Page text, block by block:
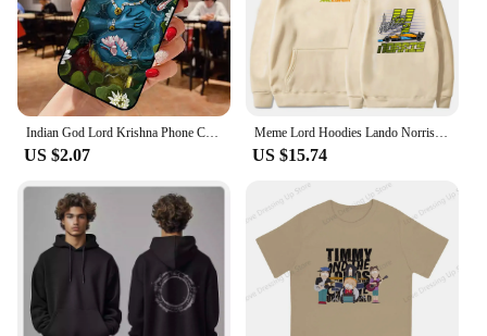
Indian God Lord Krishna Phone Case for iPhone 16 15 SE2020 6 7 8 Plus for Apple 13 11 12 14 Mini Pro Max Cover coque fundas
US $2.07
Meme Lord Hoodies Lando Norris 4 F1 Sweatshirt Kids Y2k Clothes Funny Games Girls Clothing Harajuku Baby Boys Long Sleeve Top
US $15.74